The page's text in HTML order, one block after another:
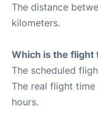
The distance
kilometers.
Which is the flight
The scheduled
The real flight time
hours.